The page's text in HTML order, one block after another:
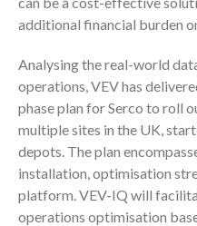
additional financial burden
Analysing the real-world
operations, VEV has
phase plan for Serco to roll
multiple sites in the UK,
depots. The plan
installation, optimisation
platform. VEV-IQ will
operations optimisation